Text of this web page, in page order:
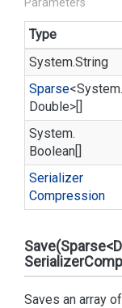
Type
System.String
Sparse<System.
Double>[]
System.
Boolean[]
Serializer
Compression
Saves an array